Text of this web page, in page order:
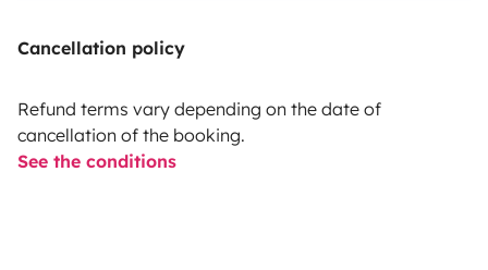
Cancellation policy
Refund terms vary depending on the date of
cancellation of the booking.
See the conditions